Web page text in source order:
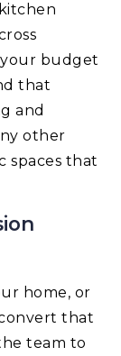
your budget
that
and
other
spaces that
home, or
that
team to